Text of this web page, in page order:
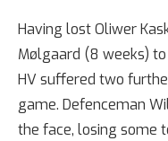
Having lost Oliwer
Mølgaard (8 weeks)
HV suffered two
game. Defenceman
the face, losing some